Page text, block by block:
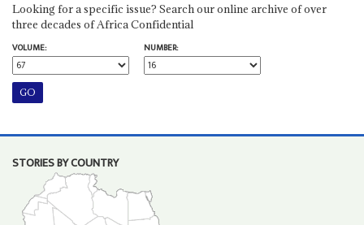
Looking for a specific issue? Search our online archive of over
three decades of Africa Confidential
VOLUME:
NUMBER:
STORIES BY COUNTRY